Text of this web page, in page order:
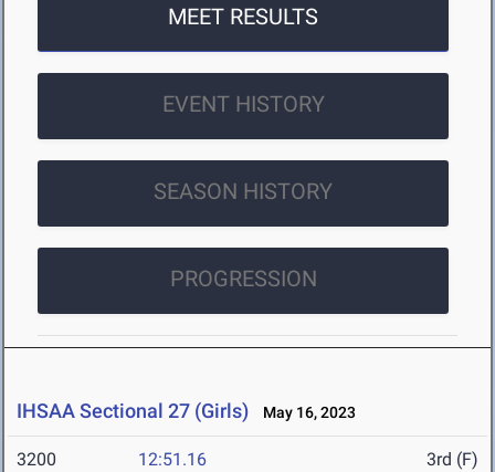
MEET RESULTS
EVENT HISTORY
SEASON HISTORY
PROGRESSION
IHSAA Sectional 27 (Girls) May 16, 2023
3200 12:51.16 3rd (F)